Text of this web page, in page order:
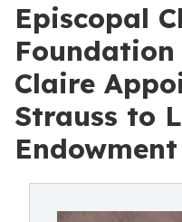
Episcopal
Foundation
Claire
Strauss to